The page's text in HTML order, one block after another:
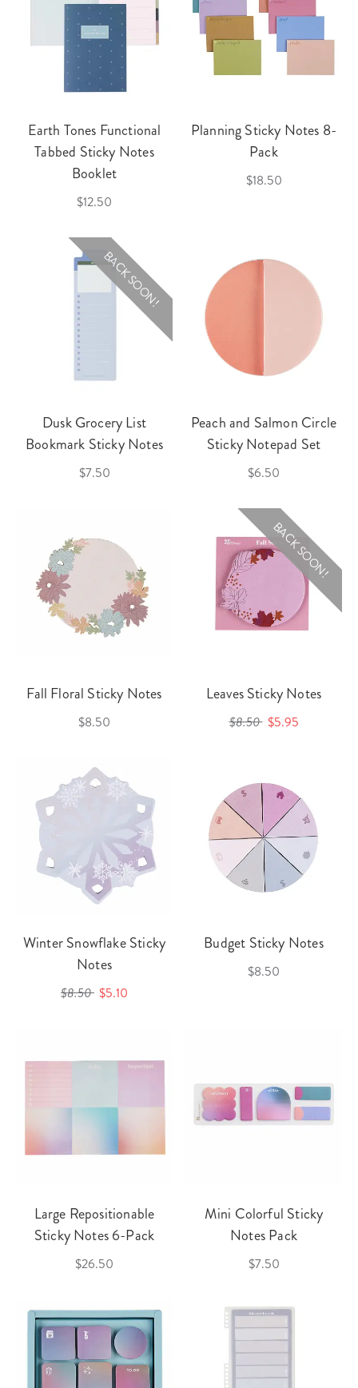
Earth Tones Functional
Tabbed Sticky Notes
Booklet
$12.50
Planning Sticky Notes 8-
Pack
$18.50
BACK SOON!
Dusk Grocery List
Bookmark Sticky Notes
$7.50
Peach and Salmon Circle
Sticky Notepad Set
$6.50
Fall Floral Sticky Notes
$8.50
BACK SOON!
Leaves Sticky Notes
$8.50 $5.95
Winter Snowflake Sticky
Notes
$8.50 $5.10
Budget Sticky Notes
$8.50
Large Repositionable
Sticky Notes 6-Pack
$26.50
Mini Colorful Sticky
Notes Pack
$7.50